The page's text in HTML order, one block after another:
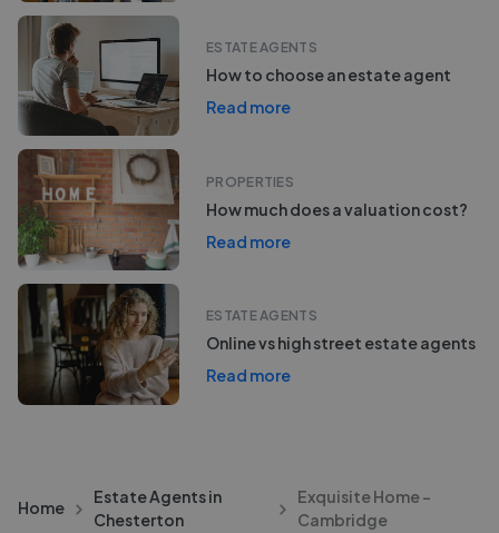
ESTATE AGENTS
How to choose an estate agent
Read more
PROPERTIES
How much does a valuation cost?
Read more
ESTATE AGENTS
Online vs high street estate agents
Read more
Home
Estate Agents in
Chesterton
Exquisite Home -
Cambridge